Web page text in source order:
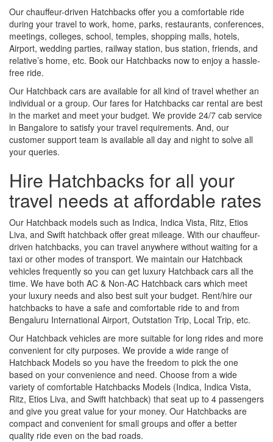
Our chauffeur-driven Hatchbacks offer you a comfortable ride
during your travel to work, home, parks, restaurants, conferences,
meetings, colleges, school, temples, shopping malls, hotels,
Airport, wedding parties, railway station, bus station, friends, and
relative’s home, etc. Book our Hatchbacks now to enjoy a hassle-
free ride.
Our Hatchback cars are available for all kind of travel whether an
individual or a group. Our fares for Hatchbacks car rental are best
in the market and meet your budget. We provide 24/7 cab service
in Bangalore to satisfy your travel requirements. And, our
customer support team is available all day and night to solve all
your queries.
Hire Hatchbacks for all your
travel needs at affordable rates
Our Hatchback models such as Indica, Indica Vista, Ritz, Etios
Liva, and Swift hatchback offer great mileage. With our chauffeur-
driven hatchbacks, you can travel anywhere without waiting for a
taxi or other modes of transport. We maintain our Hatchback
vehicles frequently so you can get luxury Hatchback cars all the
time. We have both AC & Non-AC Hatchback cars which meet
your luxury needs and also best suit your budget. Rent/hire our
hatchbacks to have a safe and comfortable ride to and from
Bengaluru International Airport, Outstation Trip, Local Trip, etc.
Our Hatchback vehicles are more suitable for long rides and more
convenient for city purposes. We provide a wide range of
Hatchback Models so you have the freedom to pick the one
based on your convenience and need. Choose from a wide
variety of comfortable Hatchbacks Models (Indica, Indica Vista,
Ritz, Etios Liva, and Swift hatchback) that seat up to 4 passengers
and give you great value for your money. Our Hatchbacks are
compact and convenient for small groups and offer a better
quality ride even on the bad roads.